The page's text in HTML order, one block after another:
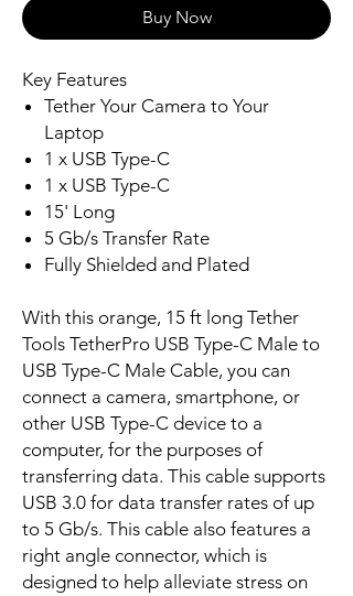
Buy Now
Key Features
Tether Your Camera to Your
Laptop
1 x USB Type-C
1 x USB Type-C
15' Long
5 Gb/s Transfer Rate
Fully Shielded and Plated
With this orange, 15 ft long Tether
Tools TetherPro USB Type-C Male to
USB Type-C Male Cable, you can
connect a camera, smartphone, or
other USB Type-C device to a
computer, for the purposes of
transferring data. This cable supports
USB 3.0 for data transfer rates of up
to 5 Gb/s. This cable also features a
right angle connector, which is
designed to help alleviate stress on